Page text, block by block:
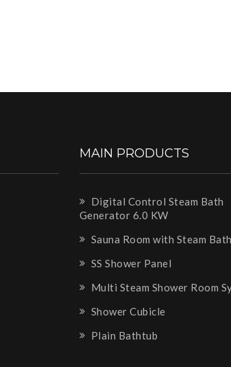
MAIN PRODUCTS
Digital Control Steam Bath
Generator 6.0 KW
Sauna Room with Steam Bath
SS Shower Panel
Multi Steam Shower Room
Shower Cubicle
Plain Bathtub